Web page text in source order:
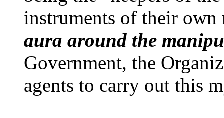
instruments of their
aura around the
Government, the
agents to carry out this